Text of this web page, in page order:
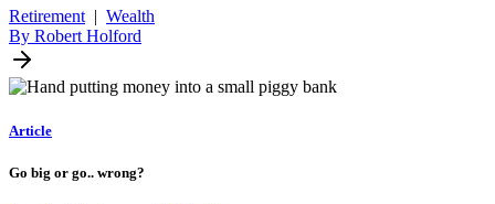
Retirement| Wealth
By Robert Holford
Article
Go big or go.. wrong?